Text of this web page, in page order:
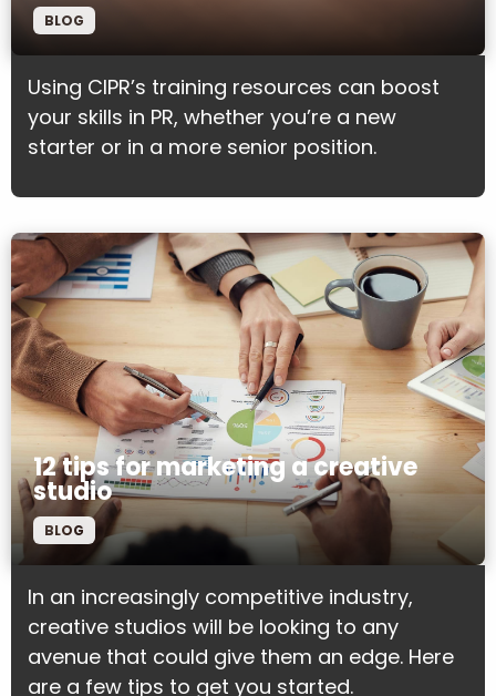
BLOG
Using CIPR’s training resources can boost
your skills in PR, whether you’re a new
starter or in a more senior position.
12 tips for marketing a creative
studio
BLOG
In an increasingly competitive industry,
creative studios will be looking to any
avenue that could give them an edge. Here
are a few tips to get you started.